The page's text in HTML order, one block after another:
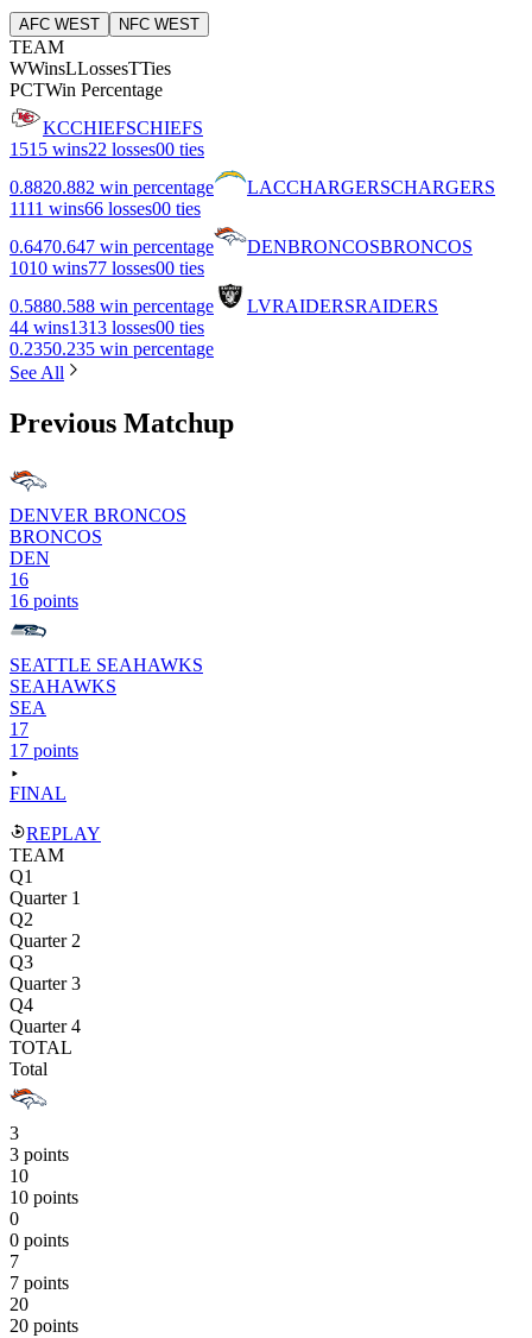
AFC WEST NFC WEST
TEAM
WWinsLLossesTTies
PCTWin Percentage
KCCHIEFSCHIEFS
1515 wins22 losses00 ties
0.8820.882 win percentage LACCHARGERSCHARGERS
1111 wins66 losses00 ties
0.6470.647 win percentage DENBRONCOSBRONCOS
1010 wins77 losses00 ties
0.5880.588 win percentage LVRAIDERSRAIDERS
44 wins1313 losses00 ties
0.2350.235 win percentage
See All
Previous Matchup
DENVER BRONCOS
BRONCOS
DEN
16
16 points
SEATTLE SEAHAWKS
SEAHAWKS
SEA
17
17 points
FINAL
REPLAY
TEAM
Q1
Quarter 1
Q2
Quarter 2
Q3
Quarter 3
Q4
Quarter 4
TOTAL
Total
3
3 points
10
10 points
0
0 points
7
7 points
20
20 points